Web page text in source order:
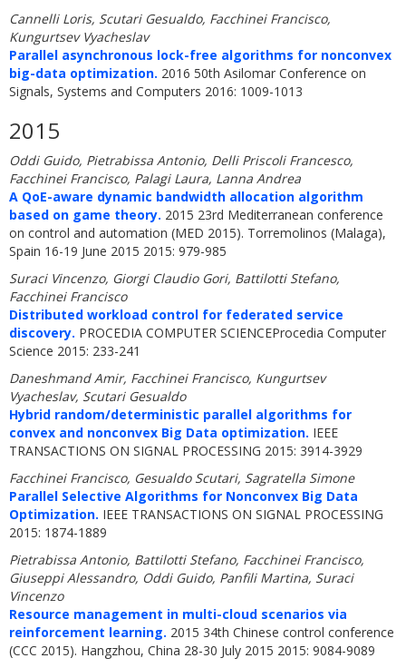
Cannelli Loris, Scutari Gesualdo, Facchinei Francisco,
Kungurtsev Vyacheslav
Parallel asynchronous lock-free algorithms for nonconvex
big-data optimization. 2016 50th Asilomar Conference on
Signals, Systems and Computers 2016: 1009-1013
2015
Oddi Guido, Pietrabissa Antonio, Delli Priscoli Francesco,
Facchinei Francisco, Palagi Laura, Lanna Andrea
A QoE-aware dynamic bandwidth allocation algorithm
based on game theory. 2015 23rd Mediterranean conference
on control and automation (MED 2015). Torremolinos (Malaga),
Spain 16-19 June 2015 2015: 979-985
Suraci Vincenzo, Giorgi Claudio Gori, Battilotti Stefano,
Facchinei Francisco
Distributed workload control for federated service
discovery. PROCEDIA COMPUTER SCIENCEProcedia Computer
Science 2015: 233-241
Daneshmand Amir, Facchinei Francisco, Kungurtsev
Vyacheslav, Scutari Gesualdo
Hybrid random/deterministic parallel algorithms for
convex and nonconvex Big Data optimization. IEEE
TRANSACTIONS ON SIGNAL PROCESSING 2015: 3914-3929
Facchinei Francisco, Gesualdo Scutari, Sagratella Simone
Parallel Selective Algorithms for Nonconvex Big Data
Optimization. IEEE TRANSACTIONS ON SIGNAL PROCESSING
2015: 1874-1889
Pietrabissa Antonio, Battilotti Stefano, Facchinei Francisco,
Giuseppi Alessandro, Oddi Guido, Panfili Martina, Suraci
Vincenzo
Resource management in multi-cloud scenarios via
reinforcement learning. 2015 34th Chinese control conference
(CCC 2015). Hangzhou, China 28-30 July 2015 2015: 9084-9089